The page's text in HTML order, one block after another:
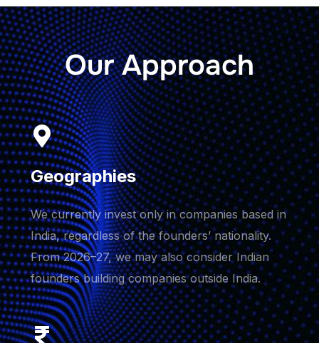
Our Approach
Geographies
We currently invest only in companies based in
India, regardless of the founders’ nationality.
From 2026–27, we may also consider Indian
founders building companies outside India.